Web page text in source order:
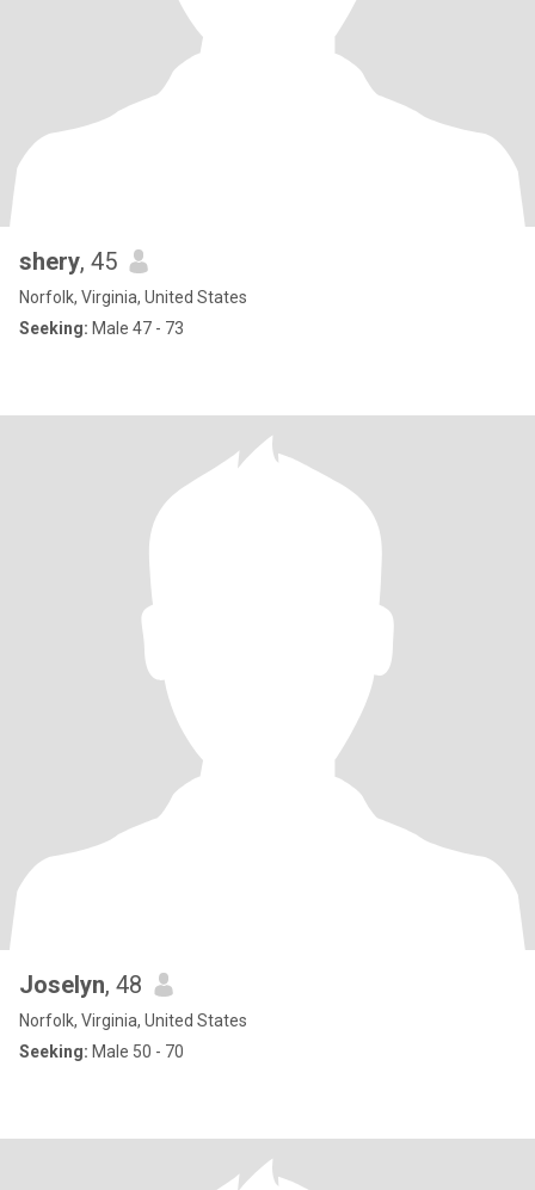
shery, 45
Norfolk, Virginia, United States
Seeking: Male 47 - 73
Joselyn, 48
Norfolk, Virginia, United States
Seeking: Male 50 - 70